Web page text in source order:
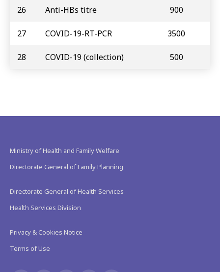
26 Anti-HBs titre 900
27 COVID-19-RT-PCR 3500
28 COVID-19 (collection) 500
Ministry of Health and Family Welfare
Directorate General of Family Planning
Directorate General of Health Services
Health Services Division
Privacy & Cookies Notice
Terms of Use